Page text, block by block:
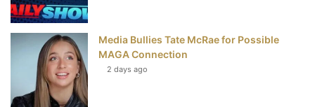
Media Bullies Tate McRae for Possible
MAGA Connection
2 days ago